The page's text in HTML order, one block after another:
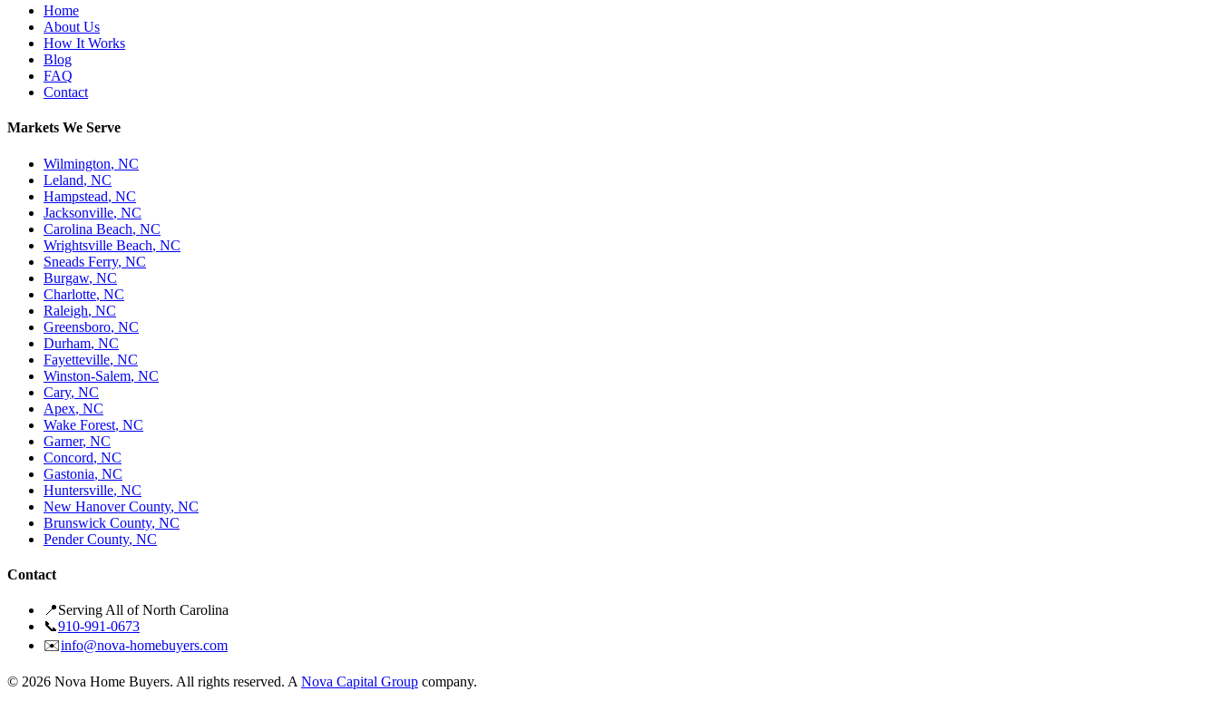
Home
About Us
How It Works
Blog
FAQ
Contact
Markets We Serve
Wilmington, NC
Leland, NC
Hampstead, NC
Jacksonville, NC
Carolina Beach, NC
Wrightsville Beach, NC
Sneads Ferry, NC
Burgaw, NC
Charlotte, NC
Raleigh, NC
Greensboro, NC
Durham, NC
Fayetteville, NC
Winston-Salem, NC
Cary, NC
Apex, NC
Wake Forest, NC
Garner, NC
Concord, NC
Gastonia, NC
Huntersville, NC
New Hanover County, NC
Brunswick County, NC
Pender County, NC
Contact
📍Serving All of North Carolina
📞910-991-0673
✉️info@nova-homebuyers.com
© 2026 Nova Home Buyers. All rights reserved. A Nova Capital Group company.